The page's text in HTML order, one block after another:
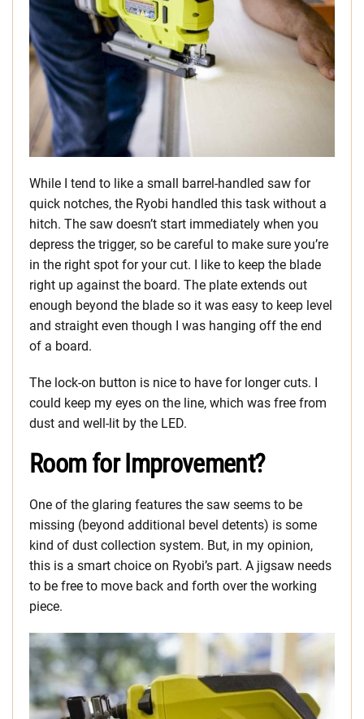
While I tend to like a small barrel-handled saw for
quick notches, the Ryobi handled this task without a
hitch. The saw doesn’t start immediately when you
depress the trigger, so be careful to make sure you’re
in the right spot for your cut. I like to keep the blade
right up against the board. The plate extends out
enough beyond the blade so it was easy to keep level
and straight even though I was hanging off the end
of a board.
The lock-on button is nice to have for longer cuts. I
could keep my eyes on the line, which was free from
dust and well-lit by the LED.
Room for Improvement?
One of the glaring features the saw seems to be
missing (beyond additional bevel detents) is some
kind of dust collection system. But, in my opinion,
this is a smart choice on Ryobi’s part. A jigsaw needs
to be free to move back and forth over the working
piece.